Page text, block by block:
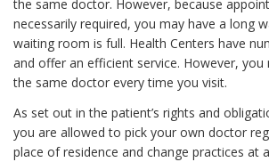
the same doctor. However, because
necessarily required, you may have a long
waiting room is full. Health Centers have
and offer an efficient service. However, you
the same doctor every time you visit.
As set out in the patient’s rights and
you are allowed to pick your own doctor
place of residence and change practices at